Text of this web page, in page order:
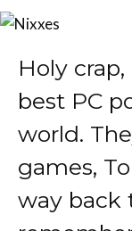
Holy crap,
world.
games,
way back
PC boxes.